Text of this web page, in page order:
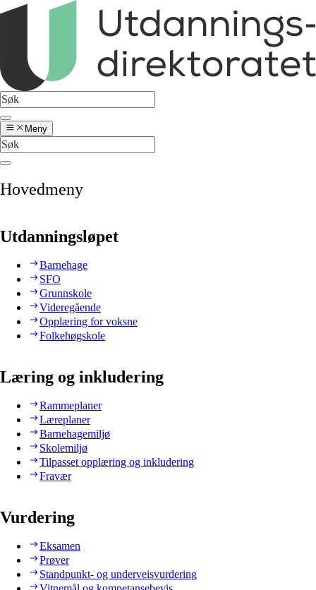
Meny
Hovedmeny
Utdanningsløpet
Barnehage
SFO
Grunnskole
Videregående
Opplæring for voksne
Folkehøgskole
Læring og inkludering
Rammeplaner
Læreplaner
Barnehagemiljø
Skolemiljø
Tilpasset opplæring og inkludering
Fravær
Vurdering
Eksamen
Prøver
Standpunkt- og underveisvurdering